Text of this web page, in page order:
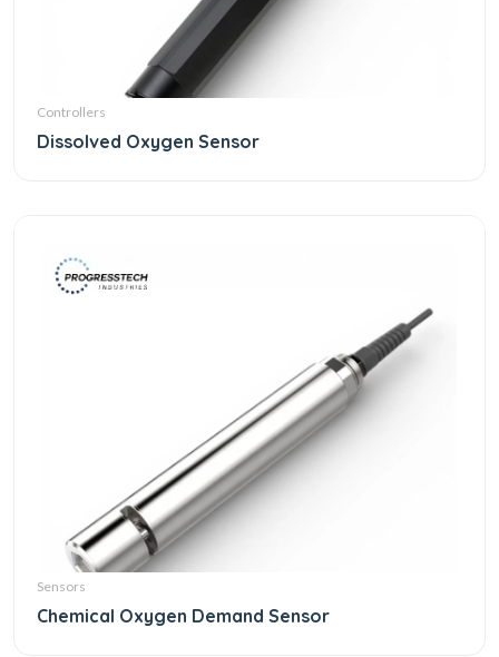
Controllers
Dissolved Oxygen Sensor
Sensors
Chemical Oxygen Demand Sensor